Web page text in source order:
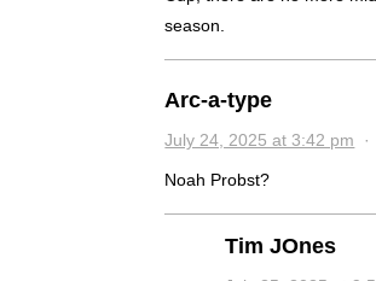
season.
Arc-a-type
July 24, 2025 at 3:42 pm ·
Noah Probst?
Tim JOnes